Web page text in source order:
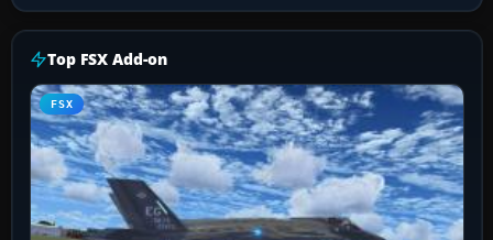
Top FSX Add-on
FSX